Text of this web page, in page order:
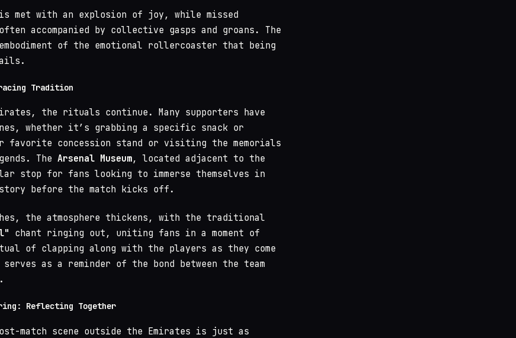
met with an explosion of joy, while missed
accompanied by collective gasps and groans. The
of the emotional rollercoaster that being
Tradition
the rituals continue. Many supporters have
whether it’s grabbing a specific snack or
favorite concession stand or visiting the memorials
The Arsenal Museum, located adjacent to the
stop for fans looking to immerse themselves in
before the match kicks off.
the atmosphere thickens, with the traditional
chant ringing out, uniting fans in a moment of
of clapping along with the players as they come
as a reminder of the bond between the team
Reflecting Together
match scene outside the Emirates is just as